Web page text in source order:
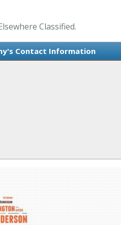
Classified.
Contact Information